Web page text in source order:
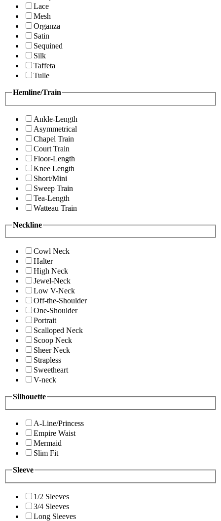
Lace
Mesh
Organza
Satin
Sequined
Silk
Taffeta
Tulle
Hemline/Train
Ankle-Length
Asymmetrical
Chapel Train
Court Train
Floor-Length
Knee Length
Short/Mini
Sweep Train
Tea-Length
Watteau Train
Neckline
Cowl Neck
Halter
High Neck
Jewel-Neck
Low V-Neck
Off-the-Shoulder
One-Shoulder
Portrait
Scalloped Neck
Scoop Neck
Sheer Neck
Strapless
Sweetheart
V-neck
Silhouette
A-Line/Princess
Empire Waist
Mermaid
Slim Fit
Sleeve
1/2 Sleeves
3/4 Sleeves
Long Sleeves